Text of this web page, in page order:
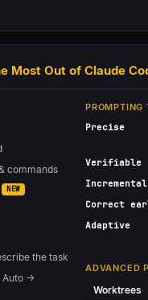
Most Out of Claude
commands
NEW
the task
Auto →
PROMPTING
Precise
Verifiable
Incremental
Correct
Adaptive
ADVANCED
Worktrees